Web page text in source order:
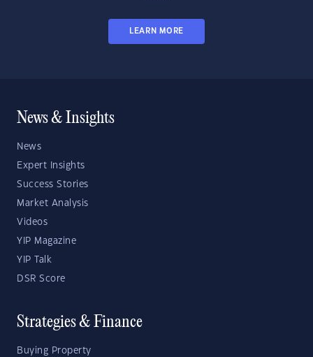
LEARN MORE
News & Insights
News
Expert Insights
Success Stories
Market Analysis
Videos
YIP Magazine
YIP Talk
DSR Score
Strategies & Finance
Buying Property